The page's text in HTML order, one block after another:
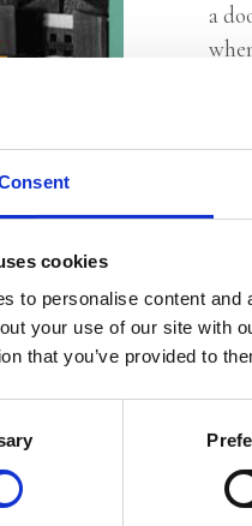
cookies
to personalise content
your use of our site with
that you’ve provided to
a